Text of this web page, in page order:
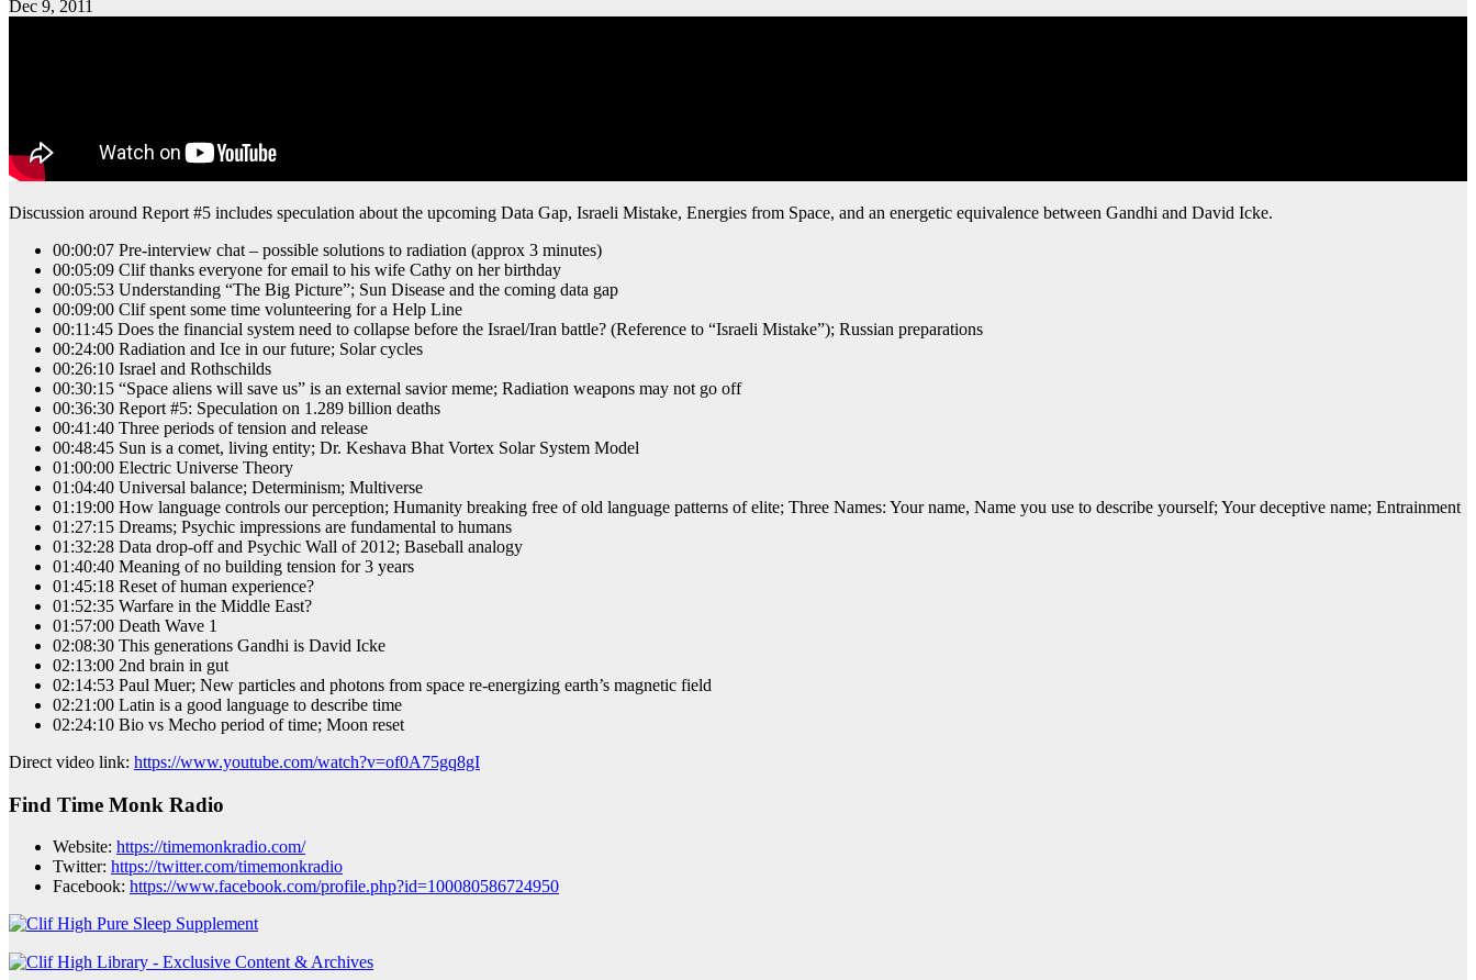
Dec 9, 2011
Discussion around Report #5 includes speculation about the upcoming Data Gap, Israeli Mistake, Energies from Space, and an energetic equivalence between Gandhi and David Icke.
00:00:07 Pre-interview chat – possible solutions to radiation (approx 3 minutes)
00:05:09 Clif thanks everyone for email to his wife Cathy on her birthday
00:05:53 Understanding “The Big Picture”; Sun Disease and the coming data gap
00:09:00 Clif spent some time volunteering for a Help Line
00:11:45 Does the financial system need to collapse before the Israel/Iran battle? (Reference to “Israeli Mistake”); Russian preparations
00:24:00 Radiation and Ice in our future; Solar cycles
00:26:10 Israel and Rothschilds
00:30:15 “Space aliens will save us” is an external savior meme; Radiation weapons may not go off
00:36:30 Report #5: Speculation on 1.289 billion deaths
00:41:40 Three periods of tension and release
00:48:45 Sun is a comet, living entity; Dr. Keshava Bhat Vortex Solar System Model
01:00:00 Electric Universe Theory
01:04:40 Universal balance; Determinism; Multiverse
01:19:00 How language controls our perception; Humanity breaking free of old language patterns of elite; Three Names: Your name, Name you use to describe yourself; Your deceptive name; Entrainment
01:27:15 Dreams; Psychic impressions are fundamental to humans
01:32:28 Data drop-off and Psychic Wall of 2012; Baseball analogy
01:40:40 Meaning of no building tension for 3 years
01:45:18 Reset of human experience?
01:52:35 Warfare in the Middle East?
01:57:00 Death Wave 1
02:08:30 This generations Gandhi is David Icke
02:13:00 2nd brain in gut
02:14:53 Paul Muer; New particles and photons from space re-energizing earth’s magnetic field
02:21:00 Latin is a good language to describe time
02:24:10 Bio vs Mecho period of time; Moon reset
Direct video link: https://www.youtube.com/watch?v=of0A75gq8gI
Find Time Monk Radio
Website: https://timemonkradio.com/
Twitter: https://twitter.com/timemonkradio
Facebook: https://www.facebook.com/profile.php?id=100080586724950